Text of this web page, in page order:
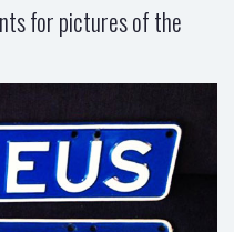
for pictures of the